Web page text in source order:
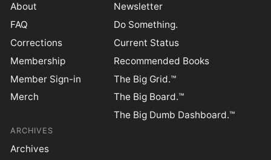
About
FAQ
Corrections
Membership
Member Sign-in
Merch
Newsletter
Do Something.
Current Status
Recommended Books
The Big Grid.™
The Big Board.™
The Big Dumb Dashboard.™
ARCHIVES
Archives